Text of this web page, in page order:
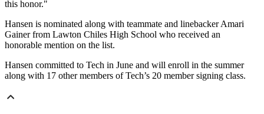
this honor."
Hansen is nominated along with teammate and linebacker Amari
Gainer from Lawton Chiles High School who received an
honorable mention on the list.
Hansen committed to Tech in June and will enroll in the summer
along with 17 other members of Tech’s 20 member signing class.